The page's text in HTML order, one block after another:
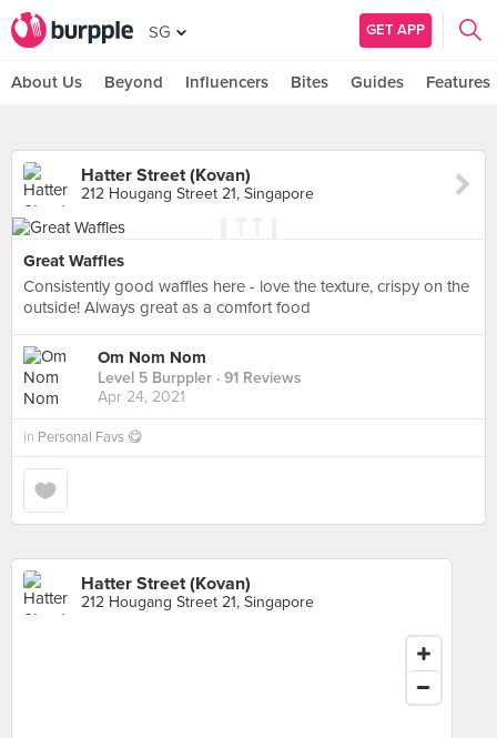
SG GET APP
About Us Beyond Influencers Bites Guides Features
Hatter Street (Kovan)
212 Hougang Street 21, Singapore
Great Waffles
Consistently good waffles here - love the texture, crispy on the
outside! Always great as a comfort food
Om Nom Nom
Level 5 Burppler · 91 Reviews
Apr 24, 2021
in Personal Favs 😋
Hatter Street (Kovan)
212 Hougang Street 21, Singapore